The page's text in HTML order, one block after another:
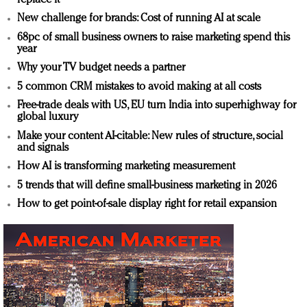
New challenge for brands: Cost of running AI at scale
68pc of small business owners to raise marketing spend this
year
Why your TV budget needs a partner
5 common CRM mistakes to avoid making at all costs
Free-trade deals with US, EU turn India into superhighway for
global luxury
Make your content AI-citable: New rules of structure, social
and signals
How AI is transforming marketing measurement
5 trends that will define small-business marketing in 2026
How to get point-of-sale display right for retail expansion